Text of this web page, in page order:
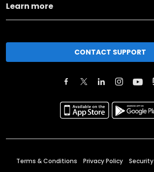
Learn more
CONTACT SUPPORT
Terms & Conditions Privacy Policy Security